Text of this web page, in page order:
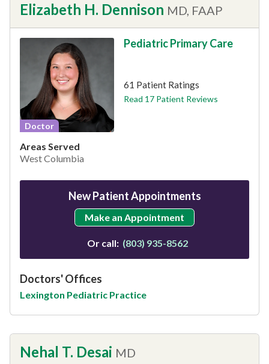
Elizabeth H. Dennison MD, FAAP
Doctor
Pediatric Primary Care
61 Patient Ratings
Read 17 Patient Reviews
Areas Served
West Columbia
New Patient Appointments
Make an Appointment
Or call: (803) 935-8562
Doctors' Offices
Lexington Pediatric Practice
Nehal T. Desai MD